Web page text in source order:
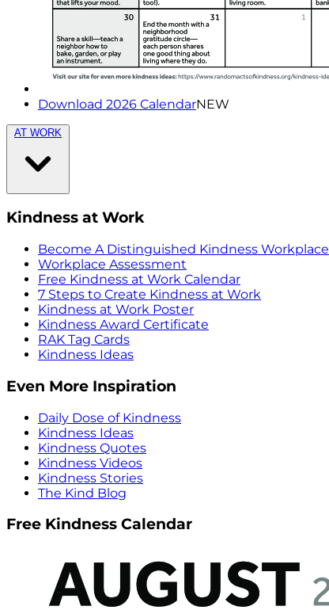
Download 2026 CalendarNEW
AT WORK
Kindness at Work
Become A Distinguished Kindness Workplace
Workplace Assessment
Free Kindness at Work Calendar
7 Steps to Create Kindness at Work
Kindness at Work Poster
Kindness Award Certificate
RAK Tag Cards
Kindness Ideas
Even More Inspiration
Daily Dose of Kindness
Kindness Ideas
Kindness Quotes
Kindness Videos
Kindness Stories
The Kind Blog
Free Kindness Calendar